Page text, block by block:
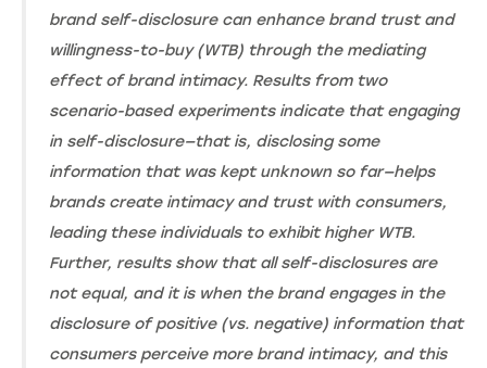
brand self-disclosure can enhance brand trust and
willingness-to-buy (WTB) through the mediating
effect of brand intimacy. Results from two
scenario-based experiments indicate that engaging
in self-disclosure—that is, disclosing some
information that was kept unknown so far—helps
brands create intimacy and trust with consumers,
leading these individuals to exhibit higher WTB.
Further, results show that all self-disclosures are
not equal, and it is when the brand engages in the
disclosure of positive (vs. negative) information that
consumers perceive more brand intimacy, and this